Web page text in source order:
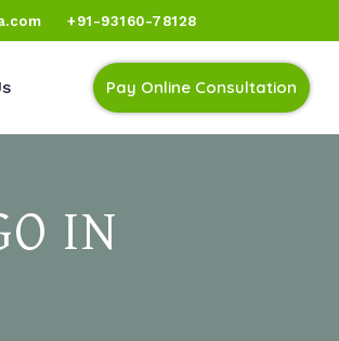
+91-93160-78128
Pay Online Consultation
IN